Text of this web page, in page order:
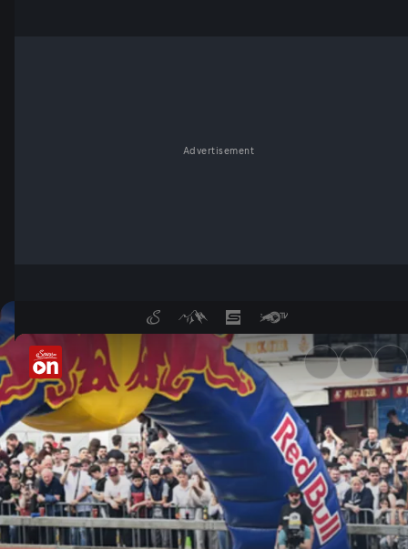
Advertisement
Tuning World Bodensee -